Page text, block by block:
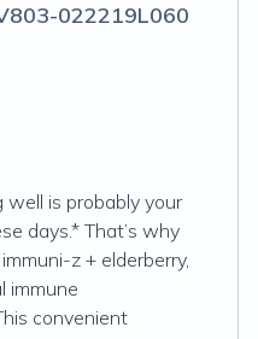
022219L060
well is probably your
days.* That’s why
z + elderberry,
immune
convenient